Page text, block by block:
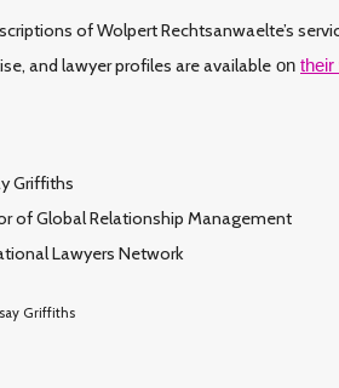
of Wolpert Rechtsanwaelte’s
and lawyer profiles are available on their
Griffiths
of Global Relationship Management
Lawyers Network